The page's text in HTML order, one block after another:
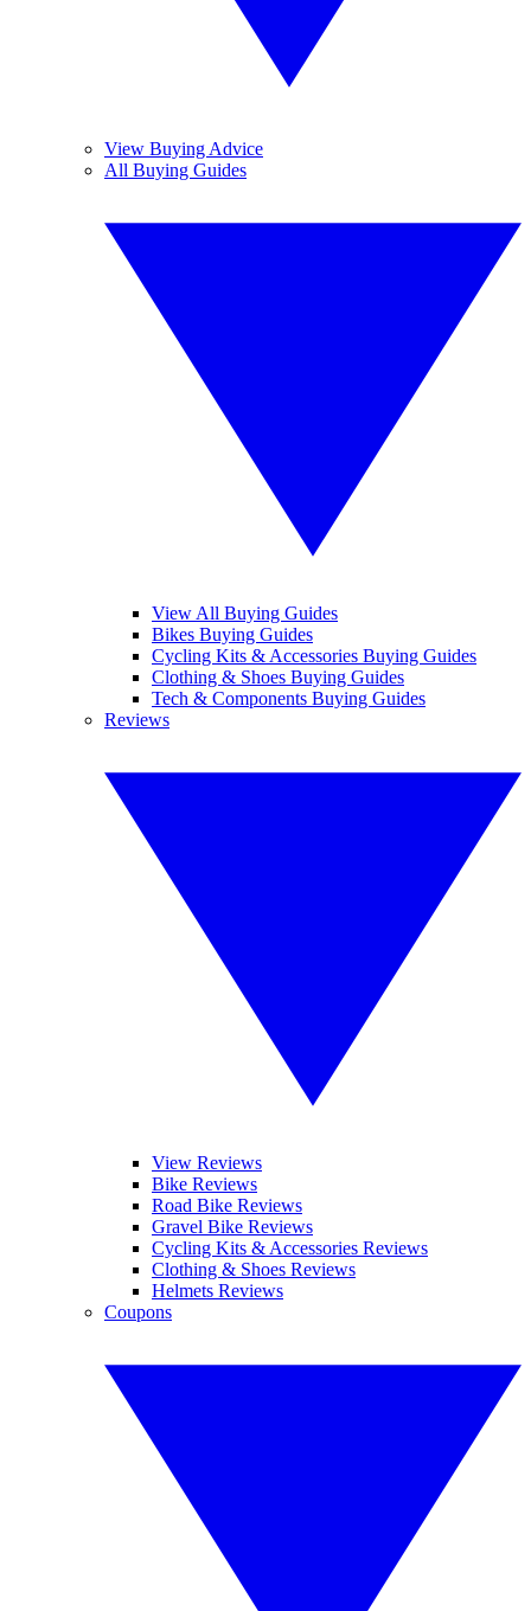
View Buying Advice
All Buying Guides
View All Buying Guides
Bikes Buying Guides
Cycling Kits & Accessories Buying Guides
Clothing & Shoes Buying Guides
Tech & Components Buying Guides
Reviews
View Reviews
Bike Reviews
Road Bike Reviews
Gravel Bike Reviews
Cycling Kits & Accessories Reviews
Clothing & Shoes Reviews
Helmets Reviews
Coupons